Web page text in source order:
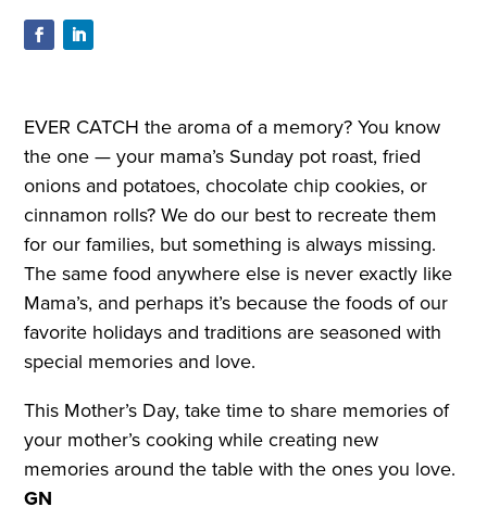
EVER CATCH the aroma of a memory? You know
the one — your mama’s Sunday pot roast, fried
onions and potatoes, chocolate chip cookies, or
cinnamon rolls? We do our best to recreate them
for our families, but something is always missing.
The same food anywhere else is never exactly like
Mama’s, and perhaps it’s because the foods of our
favorite holidays and traditions are seasoned with
special memories and love.
This Mother’s Day, take time to share memories of
your mother’s cooking while creating new
memories around the table with the ones you love.
GN